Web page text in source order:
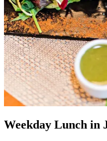
Weekday Lunch in